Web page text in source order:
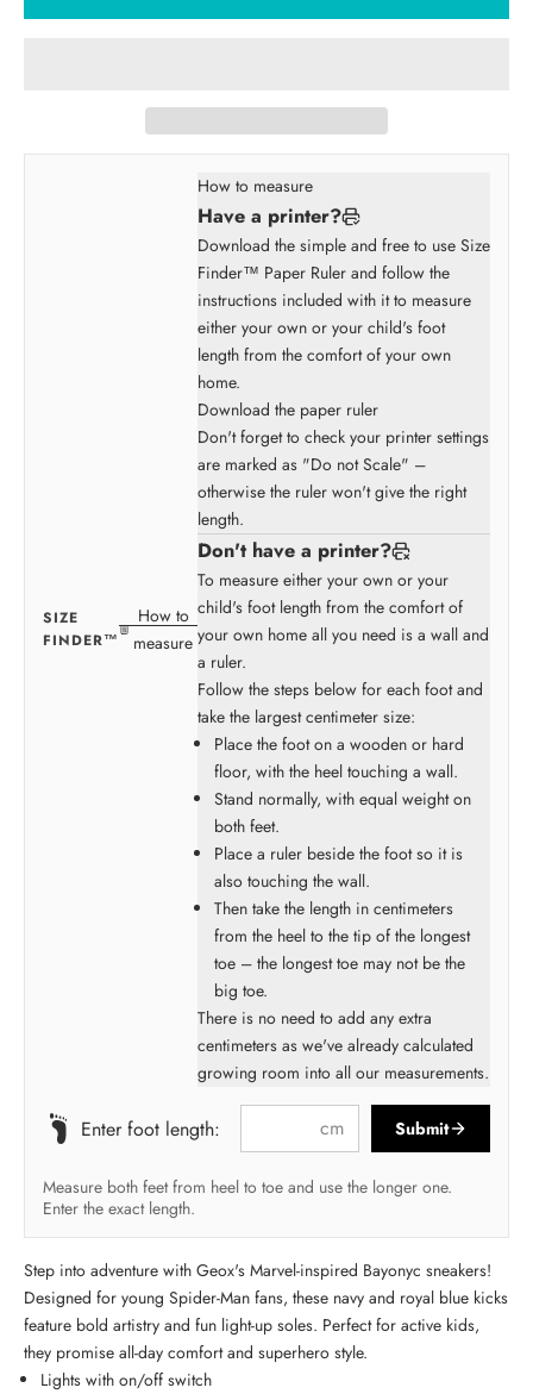
SIZE
FINDER™
How to
measure
How to measure
Have a printer?
Download the simple and free to use Size
Finder™ Paper Ruler and follow the
instructions included with it to measure
either your own or your child's foot
length from the comfort of your own
home.
Download the paper ruler
Don't forget to check your printer settings
are marked as "Do not Scale" –
otherwise the ruler won't give the right
length.
Don't have a printer?
To measure either your own or your
child's foot length from the comfort of
your own home all you need is a wall and
a ruler.
Follow the steps below for each foot and
take the largest centimeter size:
Place the foot on a wooden or hard
floor, with the heel touching a wall.
Stand normally, with equal weight on
both feet.
Place a ruler beside the foot so it is
also touching the wall.
Then take the length in centimeters
from the heel to the tip of the longest
toe – the longest toe may not be the
big toe.
There is no need to add any extra
centimeters as we've already calculated
growing room into all our measurements.
Enter foot length: cm Submit
Measure both feet from heel to toe and use the longer one.
Enter the exact length.
Step into adventure with Geox's Marvel-inspired Bayonyc sneakers!
Designed for young Spider-Man fans, these navy and royal blue kicks
feature bold artistry and fun light-up soles. Perfect for active kids,
they promise all-day comfort and superhero style.
Lights with on/off switch